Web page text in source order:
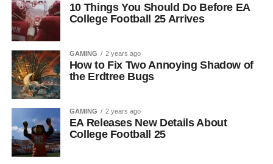
10 Things You Should Do Before EA
College Football 25 Arrives
GAMING 2 years ago
How to Fix Two Annoying Shadow of
the Erdtree Bugs
GAMING 2 years ago
EA Releases New Details About
College Football 25